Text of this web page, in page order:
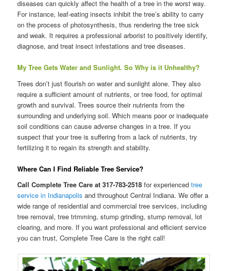
diseases can quickly affect the health of a tree in the worst way.
For instance, leaf-eating insects inhibit the tree’s ability to carry
on the process of photosynthesis, thus rendering the tree sick
and weak. It requires a professional arborist to positively identify,
diagnose, and treat insect infestations and tree diseases.
My Tree Gets Water and Sunlight. So Why is it Unhealthy?
Trees don’t just flourish on water and sunlight alone. They also
require a sufficient amount of nutrients, or tree food, for optimal
growth and survival. Trees source their nutrients from the
surrounding and underlying soil. Which means poor or inadequate
soil conditions can cause adverse changes in a tree. If you
suspect that your tree is suffering from a lack of nutrients, try
fertilizing it to regain its strength and stability.
Where Can I Find Reliable Tree Service?
Call Complete Tree Care at 317-783-2518 for experiencedtree
service in Indianapolis and throughout Central Indiana. We offer a
wide range of residential and commercial tree services, including
tree removal, tree trimming, stump grinding, stump removal, lot
clearing, and more. If you want professional and efficient service
you can trust, Complete Tree Care is the right call!